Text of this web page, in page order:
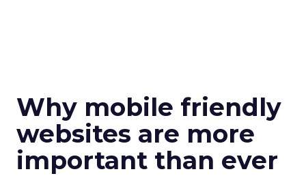
Why mobile friendly
websites are more
important than ever